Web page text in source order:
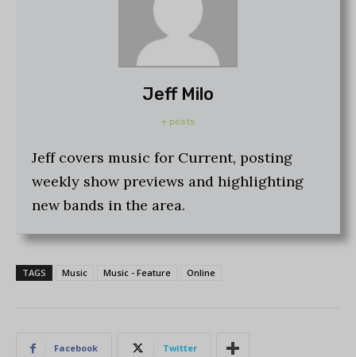
Jeff Milo
+ posts
Jeff covers music for Current, posting
weekly show previews and highlighting
new bands in the area.
TAGS Music Music - Feature Online
Facebook Twitter